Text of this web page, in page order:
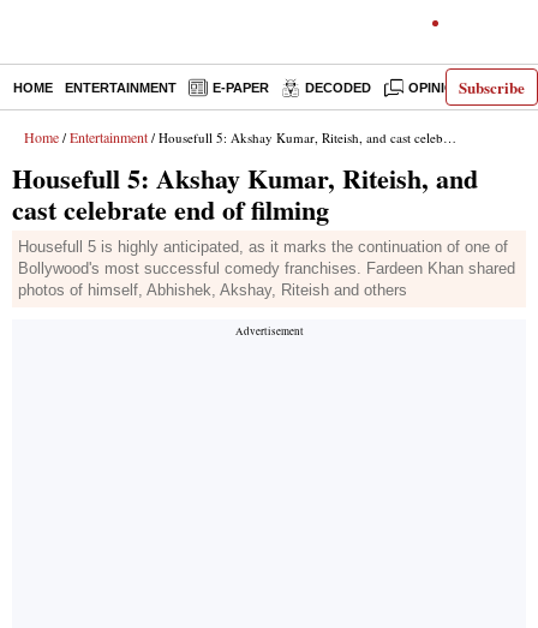
Subscribe
HOME ENTERTAINMENT E-PAPER DECODED OPINION
Home / Entertainment / Housefull 5: Akshay Kumar, Riteish, and cast celebrate end of filming
Housefull 5: Akshay Kumar, Riteish, and
cast celebrate end of filming
Housefull 5 is highly anticipated, as it marks the continuation of one of
Bollywood's most successful comedy franchises. Fardeen Khan shared
photos of himself, Abhishek, Akshay, Riteish and others